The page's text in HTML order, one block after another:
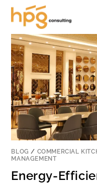
BLOG / COMMERCIAL
MANAGEMENT
Energy-